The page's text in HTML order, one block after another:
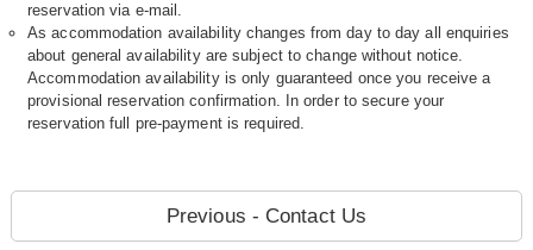
reservation via e-mail.
As accommodation availability changes from day to day all enquiries
about general availability are subject to change without notice.
Accommodation availability is only guaranteed once you receive a
provisional reservation confirmation. In order to secure your
reservation full pre-payment is required.
Previous - Contact Us